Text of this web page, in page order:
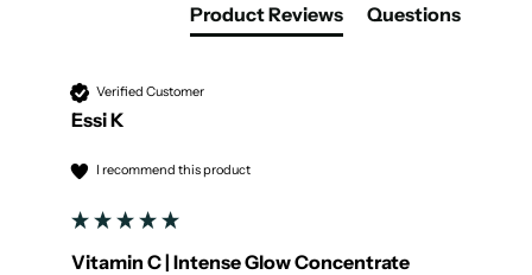
Product Reviews Questions
Verified Customer
Essi K
I recommend this product
Vitamin C | Intense Glow Concentrate